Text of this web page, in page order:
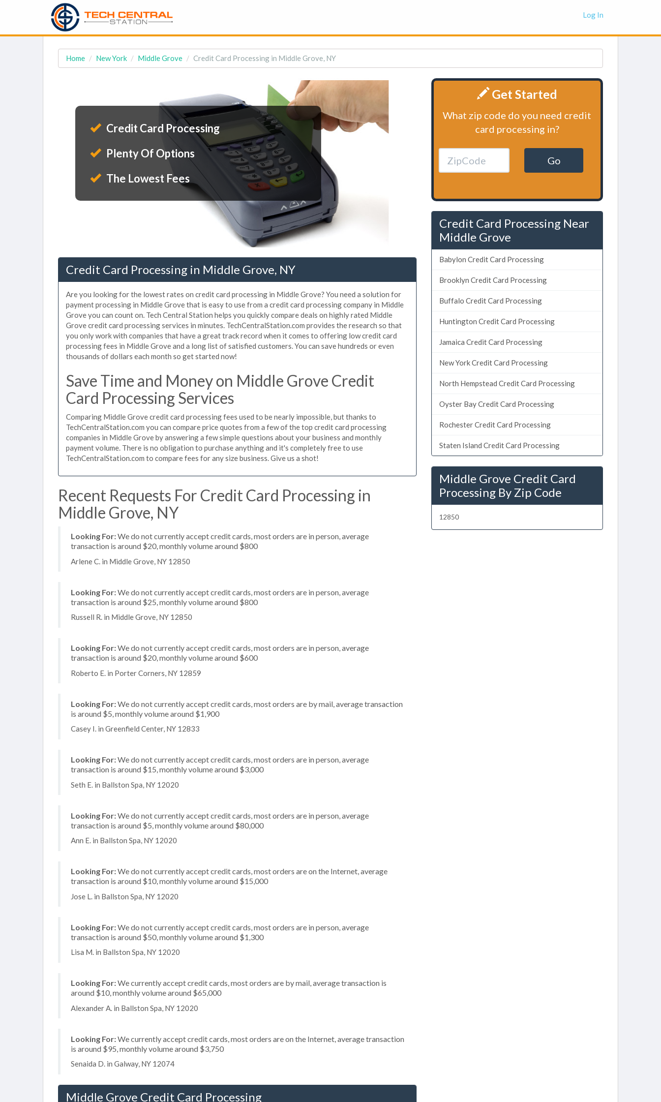
Log In
Home New York Middle Grove Credit Card Processing in Middle Grove, NY
Credit Card Processing
Plenty Of Options
The Lowest Fees
Credit Card Processing in Middle Grove, NY
Are you looking for the lowest rates on credit card processing in Middle Grove? You need a solution for
payment processing in Middle Grove that is easy to use from a credit card processing company in Middle
Grove you can count on. Tech Central Station helps you quickly compare deals on highly rated Middle
Grove credit card processing services in minutes. TechCentralStation.com provides the research so that
you only work with companies that have a great track record when it comes to offering low credit card
processing fees in Middle Grove and a long list of satisfied customers. You can save hundreds or even
thousands of dollars each month so get started now!
Save Time and Money on Middle Grove Credit
Card Processing Services
Comparing Middle Grove credit card processing fees used to be nearly impossible, but thanks to
TechCentralStation.com you can compare price quotes from a few of the top credit card processing
companies in Middle Grove by answering a few simple questions about your business and monthly
payment volume. There is no obligation to purchase anything and it's completely free to use
TechCentralStation.com to compare fees for any size business. Give us a shot!
Recent Requests For Credit Card Processing in
Middle Grove, NY
Looking For:We do not currently accept credit cards, most orders are in person, average
transaction is around $20, monthly volume around $800
Arlene C. in Middle Grove, NY 12850
Looking For:We do not currently accept credit cards, most orders are in person, average
transaction is around $25, monthly volume around $800
Russell R. in Middle Grove, NY 12850
Looking For:We do not currently accept credit cards, most orders are in person, average
transaction is around $20, monthly volume around $600
Roberto E. in Porter Corners, NY 12859
Looking For:We do not currently accept credit cards, most orders are by mail, average transaction
is around $5, monthly volume around $1,900
Casey I. in Greenfield Center, NY 12833
Looking For:We do not currently accept credit cards, most orders are in person, average
transaction is around $15, monthly volume around $3,000
Seth E. in Ballston Spa, NY 12020
Looking For:We do not currently accept credit cards, most orders are in person, average
transaction is around $5, monthly volume around $80,000
Ann E. in Ballston Spa, NY 12020
Looking For:We do not currently accept credit cards, most orders are on the Internet, average
transaction is around $10, monthly volume around $15,000
Jose L. in Ballston Spa, NY 12020
Looking For:We do not currently accept credit cards, most orders are in person, average
transaction is around $50, monthly volume around $1,300
Lisa M. in Ballston Spa, NY 12020
Looking For:We currently accept credit cards, most orders are by mail, average transaction is
around $10, monthly volume around $65,000
Alexander A. in Ballston Spa, NY 12020
Looking For:We currently accept credit cards, most orders are on the Internet, average transaction
is around $95, monthly volume around $3,750
Senaida D. in Galway, NY 12074
Middle Grove Credit Card Processing
Get Started
What zip code do you need credit
card processing in?
Go
Credit Card Processing Near
Middle Grove
Babylon Credit Card Processing
Brooklyn Credit Card Processing
Buffalo Credit Card Processing
Huntington Credit Card Processing
Jamaica Credit Card Processing
New York Credit Card Processing
North Hempstead Credit Card Processing
Oyster Bay Credit Card Processing
Rochester Credit Card Processing
Staten Island Credit Card Processing
Middle Grove Credit Card
Processing By Zip Code
12850